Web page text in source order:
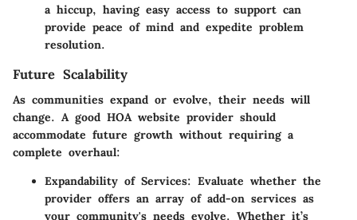
a hiccup, having easy access to support can
provide peace of mind and expedite problem
resolution.
Future Scalability
As communities expand or evolve, their needs will
change. A good HOA website provider should
accommodate future growth without requiring a
complete overhaul:
Expandability of Services: Evaluate whether the
provider offers an array of add-on services as
your community's needs evolve. Whether it’s